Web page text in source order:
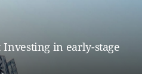
Investing in early-stage